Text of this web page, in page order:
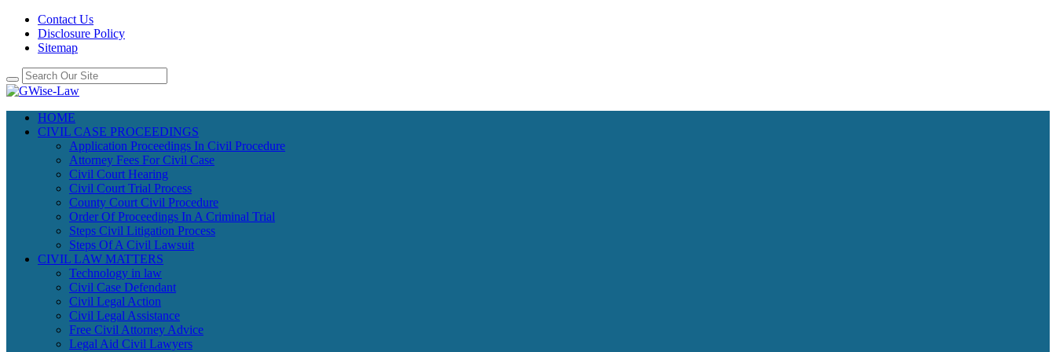
Contact Us
Disclosure Policy
Sitemap
HOME
CIVIL CASE PROCEEDINGS
Application Proceedings In Civil Procedure
Attorney Fees For Civil Case
Civil Court Hearing
Civil Court Trial Process
County Court Civil Procedure
Order Of Proceedings In A Criminal Trial
Steps Civil Litigation Process
Steps Of A Civil Lawsuit
CIVIL LAW MATTERS
Technology in law
Civil Case Defendant
Civil Legal Action
Civil Legal Assistance
Free Civil Attorney Advice
Legal Aid Civil Lawyers